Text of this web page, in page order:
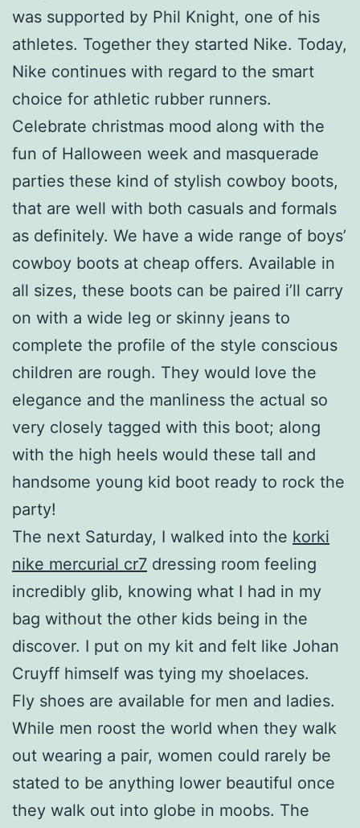
was supported by Phil Knight, one of his
athletes. Together they started Nike. Today,
Nike continues with regard to the smart
choice for athletic rubber runners.
Celebrate christmas mood along with the
fun of Halloween week and masquerade
parties these kind of stylish cowboy boots,
that are well with both casuals and formals
as definitely. We have a wide range of boys’
cowboy boots at cheap offers. Available in
all sizes, these boots can be paired i’ll carry
on with a wide leg or skinny jeans to
complete the profile of the style conscious
children are rough. They would love the
elegance and the manliness the actual so
very closely tagged with this boot; along
with the high heels would these tall and
handsome young kid boot ready to rock the
party!
The next Saturday, I walked into the korki
nike mercurial cr7 dressing room feeling
incredibly glib, knowing what I had in my
bag without the other kids being in the
discover. I put on my kit and felt like Johan
Cruyff himself was tying my shoelaces.
Fly shoes are available for men and ladies.
While men roost the world when they walk
out wearing a pair, women could rarely be
stated to be anything lower beautiful once
they walk out into globe in moobs. The